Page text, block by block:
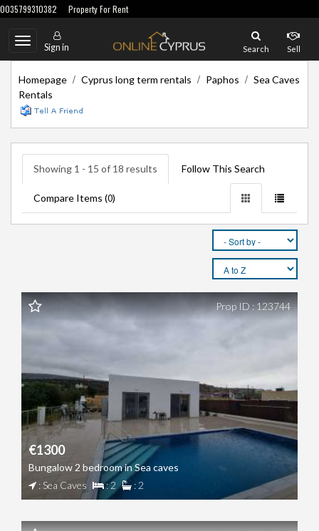
0035799310382 Property For Rent
Toggle
navigation
Sign in Search Sell
Homepage / Cyprus long term rentals / Paphos / Sea Caves
Rentals
Showing 1 - 15 of 18 results Follow This Search
Compare Items (0)
€1300
Bungalow 2 bedroom in Sea caves
: Sea Caves
: 2 : 2
Prop ID : 123744